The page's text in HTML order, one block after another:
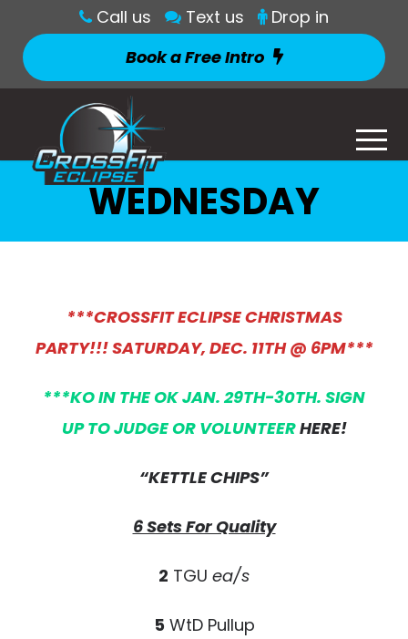
Call us Text us
Drop in
Book a Free Intro
WEDNESDAY
***CROSSFIT ECLIPSE CHRISTMAS
PARTY!!! SATURDAY, DEC. 11TH @ 6PM***
***KO IN THE OK JAN. 29TH-30TH. SIGN
UP TO JUDGE OR VOLUNTEERHERE!
“KETTLE CHIPS”
6 Sets For Quality
2 TGU ea/s
5 WtD Pullup